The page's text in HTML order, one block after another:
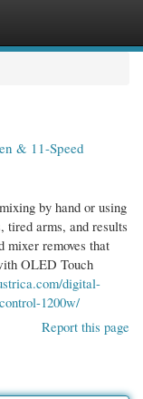
& 11-Speed
by hand or using
tired arms, and results
mixer removes that
OLED Touch
digital-
1200w/
Report this page